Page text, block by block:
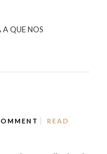
A QUE NOS
READ